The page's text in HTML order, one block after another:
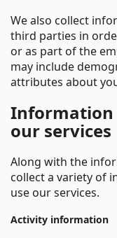
We also collect
third parties in
or as part of the
may include
attributes about
Information
our services
Along with the
collect a variety of
use our services.
Activity information